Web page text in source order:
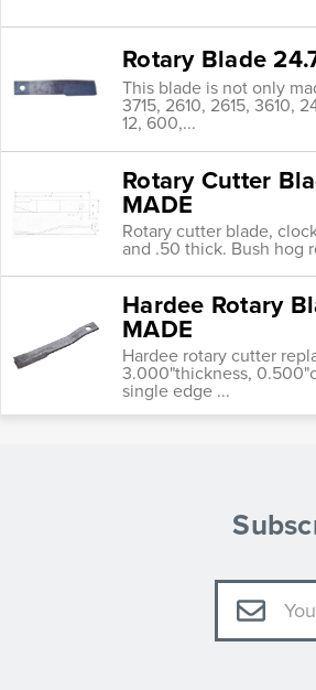
Rotary Blade
This blade is not only
3715, 2610, 2615, 3610,
12, 600,...
Rotary Cutter
MADE
Rotary cutter blade,
and .50 thick. Bush hog
Hardee Rotary
MADE
Hardee rotary cutter
3.000"thickness,
single edge ...
Email
Address